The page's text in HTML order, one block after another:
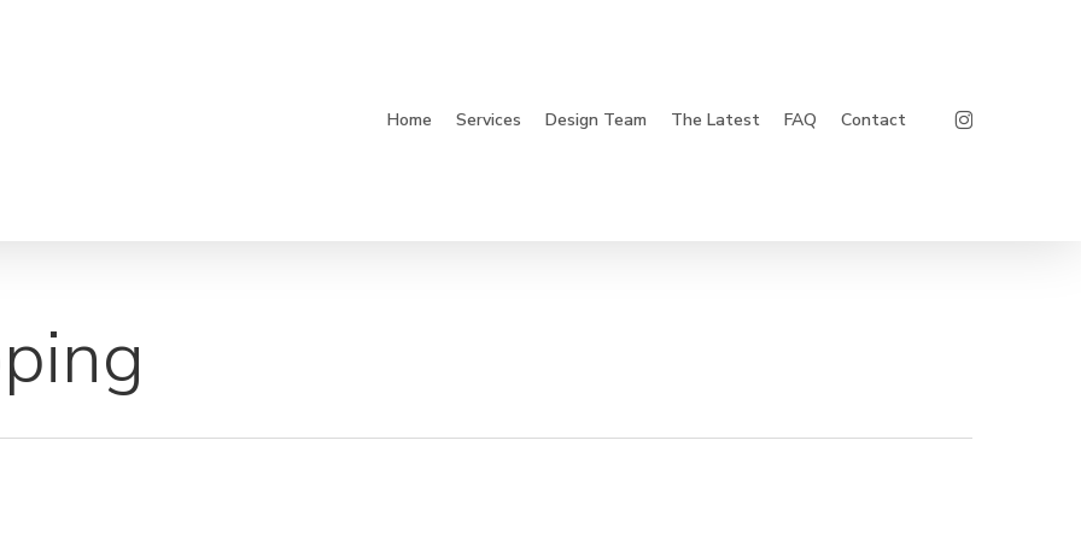
Home Services Design Team The Latest FAQ Contact Instagram